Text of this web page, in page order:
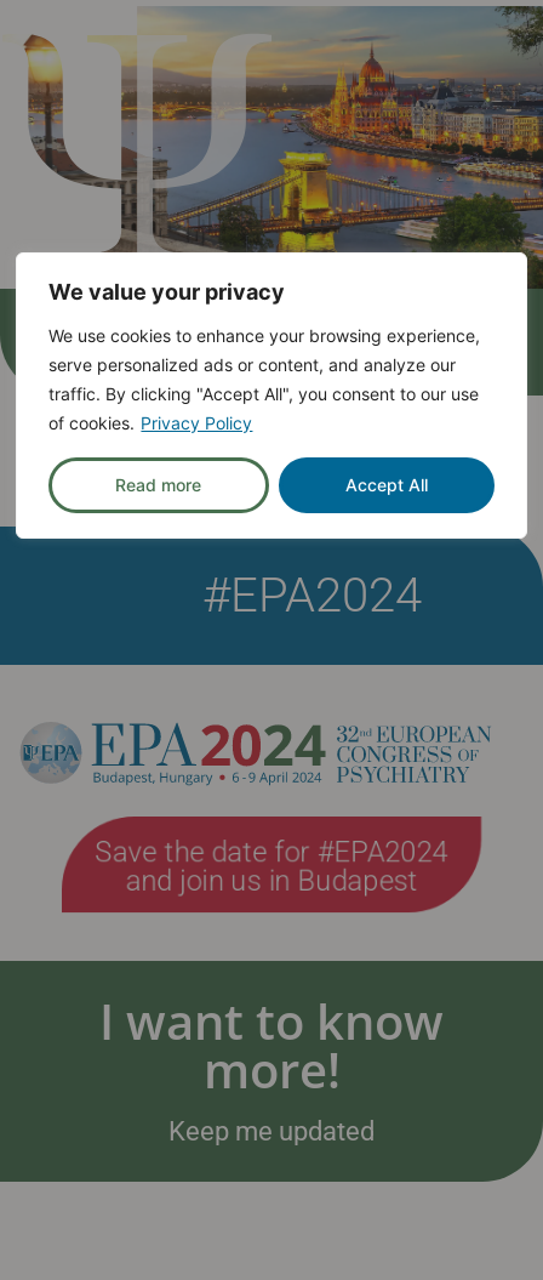
We value your privacy
We use cookies to enhance your browsing experience,
serve personalized ads or content, and analyze our
traffic. By clicking "Accept All", you consent to our use
of cookies. Privacy Policy
Read more Accept All
Mental Health:
Inclusive!
#EPA2024
Save the date for #EPA2024
and join us in Budapest
I want to know
more!
Keep me updated